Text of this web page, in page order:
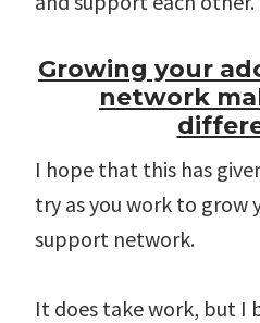
Growing your
network
I hope that this has
try as you work to grow
support network.
It does take work, but I